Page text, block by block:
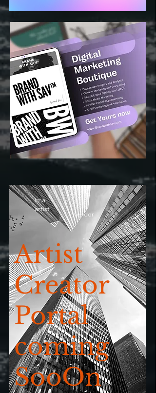
Artist
Creator
Portal
coming
SooOn
ima
artist
vendor